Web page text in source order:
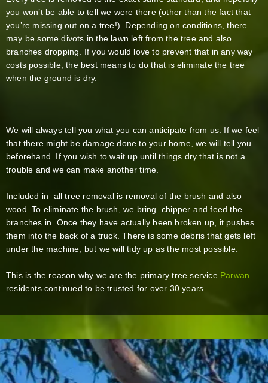
you won’t be able to tell we were there (other than the fact that
you’re missing out on a tree!). Depending on conditions, there
may be some divots in the lawn left from the tree and also
branches dropping. If you would love to prevent that in any way
costs possible, the best means to do that is eliminate the tree
when the ground is dry.
We will always tell you what you can anticipate from us. If we feel
that there might be damage done to your home, we will tell you
beforehand. If you wish to wait up until things dry that is not a
trouble and we can make another time.
Included in all tree removal is removal of the brush and also
wood. To eliminate the brush, we bring chipper and feed the
branches in. Once they have actually been broken up, it pushes
them into the back of a truck. There is some debris that gets left
under the machine, but we will tidy up as the most possible.
This is the reason why we are the primary tree service Parwan
residents continued to be trusted for over 30 years